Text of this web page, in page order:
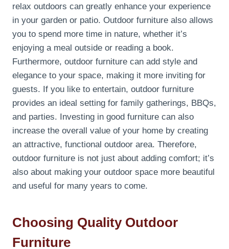
relax outdoors can greatly enhance your experience
in your garden or patio. Outdoor furniture also allows
you to spend more time in nature, whether it’s
enjoying a meal outside or reading a book.
Furthermore, outdoor furniture can add style and
elegance to your space, making it more inviting for
guests. If you like to entertain, outdoor furniture
provides an ideal setting for family gatherings, BBQs,
and parties. Investing in good furniture can also
increase the overall value of your home by creating
an attractive, functional outdoor area. Therefore,
outdoor furniture is not just about adding comfort; it’s
also about making your outdoor space more beautiful
and useful for many years to come.
Choosing Quality Outdoor
Furniture